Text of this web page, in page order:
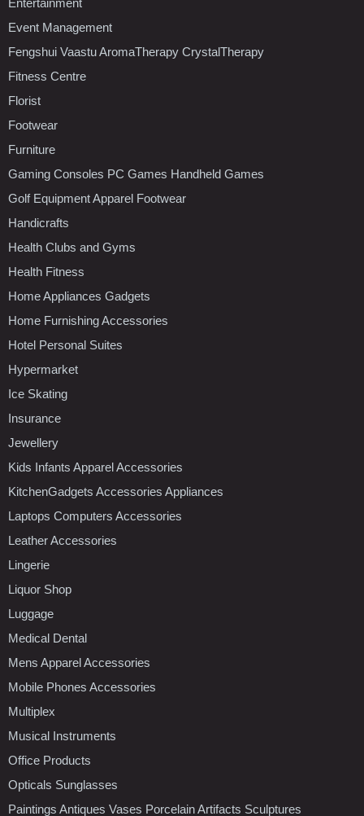
Event Management
Fengshui Vaastu AromaTherapy CrystalTherapy
Fitness Centre
Florist
Footwear
Furniture
Gaming Consoles PC Games Handheld Games
Golf Equipment Apparel Footwear
Handicrafts
Health Clubs and Gyms
Health Fitness
Home Appliances Gadgets
Home Furnishing Accessories
Hotel Personal Suites
Hypermarket
Ice Skating
Insurance
Jewellery
Kids Infants Apparel Accessories
KitchenGadgets Accessories Appliances
Laptops Computers Accessories
Leather Accessories
Lingerie
Liquor Shop
Luggage
Medical Dental
Mens Apparel Accessories
Mobile Phones Accessories
Multiplex
Musical Instruments
Office Products
Opticals Sunglasses
Paintings Antiques Vases Porcelain Artifacts Sculptures